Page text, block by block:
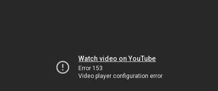
Watch video on YouTube
Error 153
Video player configuration error